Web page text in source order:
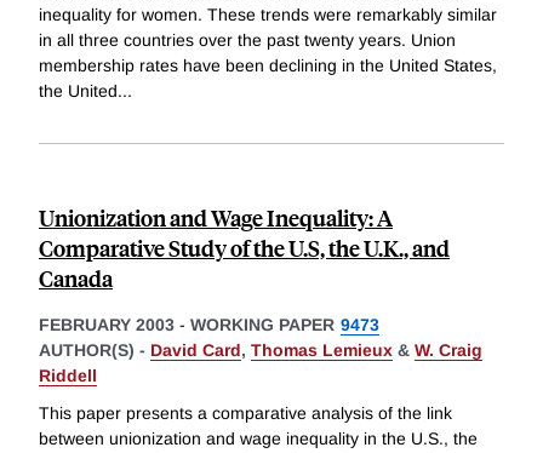
inequality for women. These trends were remarkably similar
in all three countries over the past twenty years. Union
membership rates have been declining in the United States,
the United...
Unionization and Wage Inequality: A
Comparative Study of the U.S, the U.K., and
Canada
FEBRUARY 2003 - WORKING PAPER 9473
AUTHOR(S) - David Card, Thomas Lemieux & W. Craig
Riddell
This paper presents a comparative analysis of the link
between unionization and wage inequality in the U.S., the